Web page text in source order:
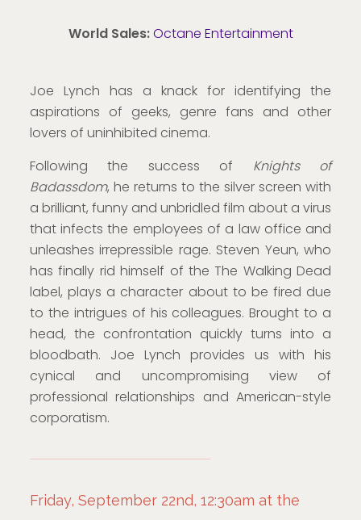
World Sales:Octane Entertainment
Joe Lynch has a knack for identifying the
aspirations of geeks, genre fans and other
lovers of uninhibited cinema.
Following the success of Knights of
Badassdom, he returns to the silver screen with
a brilliant, funny and unbridled film about a virus
that infects the employees of a law office and
unleashes irrepressible rage. Steven Yeun, who
has finally rid himself of the The Walking Dead
label, plays a character about to be fired due
to the intrigues of his colleagues. Brought to a
head, the confrontation quickly turns into a
bloodbath. Joe Lynch provides us with his
cynical and uncompromising view of
professional relationships and American-style
corporatism.
Friday, September 22nd, 12:30am at the